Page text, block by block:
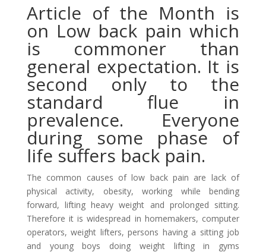
Article of the Month is
on Low back pain which
is commoner than
general expectation. It is
second only to the
standard flue in
prevalence. Everyone
during some phase of
life suffers back pain.
The common causes of low back pain are lack of
physical activity, obesity, working while bending
forward, lifting heavy weight and prolonged sitting.
Therefore it is widespread in homemakers, computer
operators, weight lifters, persons having a sitting job
and young boys doing weight lifting in gyms